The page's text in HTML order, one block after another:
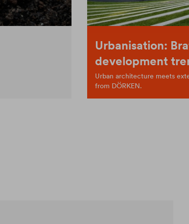
Urbanisation:
development
Urban architecture meets
from DÖRKEN.